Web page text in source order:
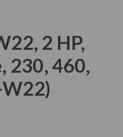
2 HP,
230, 460,